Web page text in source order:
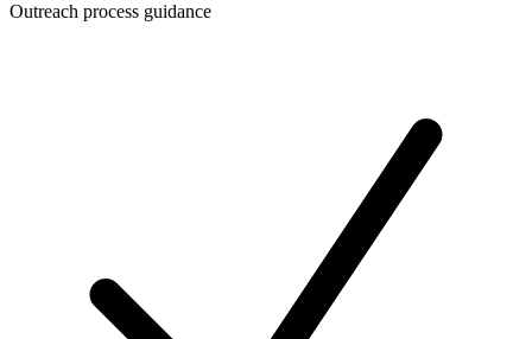
Outreach process guidance